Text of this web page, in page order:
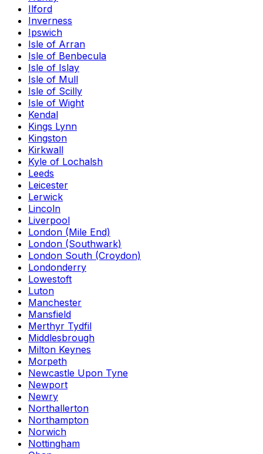
Ilford
Inverness
Ipswich
Isle of Arran
Isle of Benbecula
Isle of Islay
Isle of Mull
Isle of Scilly
Isle of Wight
Kendal
Kings Lynn
Kingston
Kirkwall
Kyle of Lochalsh
Leeds
Leicester
Lerwick
Lincoln
Liverpool
London (Mile End)
London (Southwark)
London South (Croydon)
Londonderry
Lowestoft
Luton
Manchester
Mansfield
Merthyr Tydfil
Middlesbrough
Milton Keynes
Morpeth
Newcastle Upon Tyne
Newport
Newry
Northallerton
Northampton
Norwich
Nottingham